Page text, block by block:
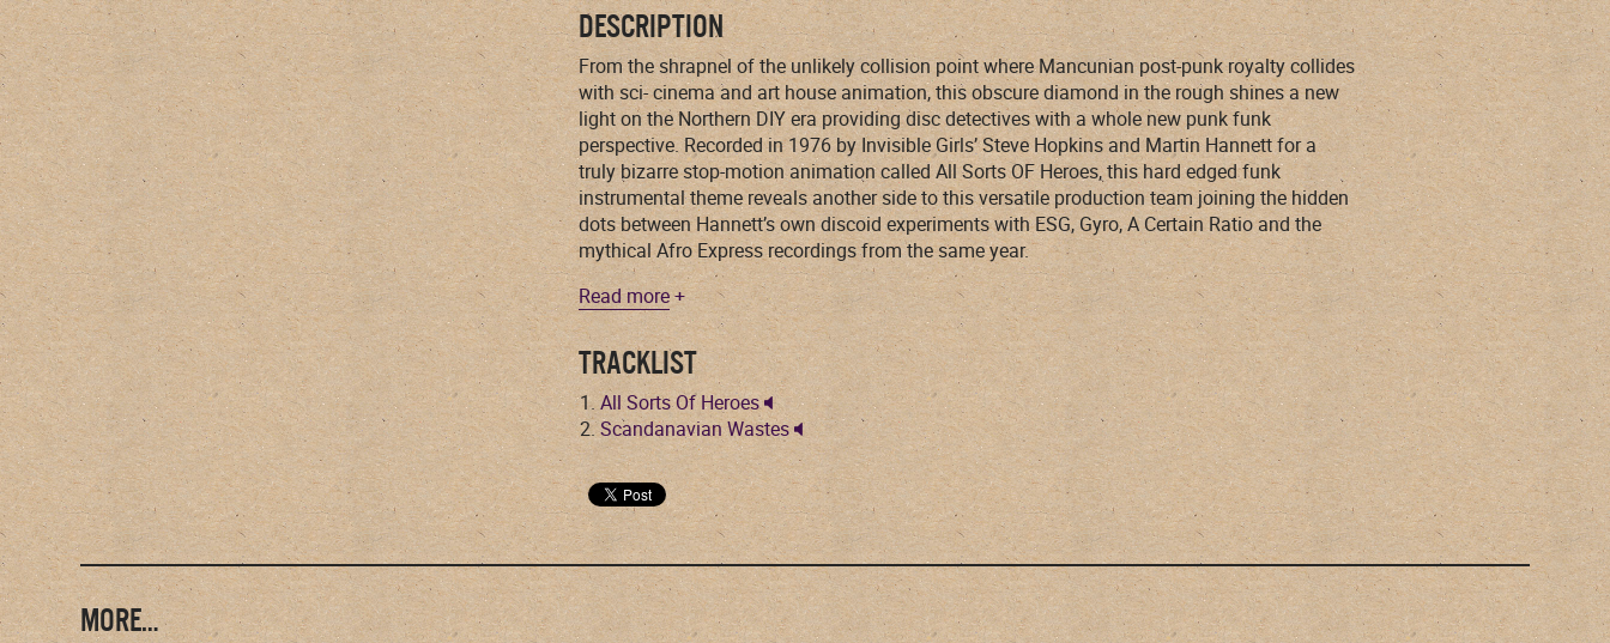
DESCRIPTION
From the shrapnel of the unlikely collision point where Mancunian post-punk royalty collides
with sci- cinema and art house animation, this obscure diamond in the rough shines a new
light on the Northern DIY era providing disc detectives with a whole new punk funk
perspective. Recorded in 1976 by Invisible Girls’ Steve Hopkins and Martin Hannett for a
truly bizarre stop-motion animation called All Sorts OF Heroes, this hard edged funk
instrumental theme reveals another side to this versatile production team joining the hidden
dots between Hannett’s own discoid experiments with ESG, Gyro, A Certain Ratio and the
mythical Afro Express recordings from the same year.
Read more+
TRACKLIST
All Sorts Of Heroes
Scandanavian Wastes
MORE…